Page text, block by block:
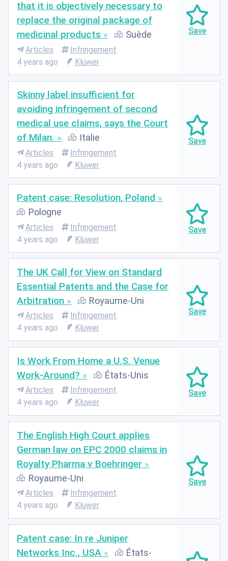
that it is objectively necessary to
replace the original package of
medicinal products
Suède
Articles
Infringement
4 years ago
Kluwer
Skinny label insufficient for
avoiding infringement of second
medical use claims, says the Court
of Milan.
Italie
Articles
Infringement
4 years ago
Kluwer
Patent case: Resolution, Poland
Pologne
Articles
Infringement
4 years ago
Kluwer
The UK Call for View on Standard
Essential Patents and the Case for
Arbitration
Royaume-Uni
Articles
Infringement
4 years ago
Kluwer
Is Work From Home a U.S. Venue
Work-Around?
États-Unis
Articles
Infringement
4 years ago
Kluwer
The English High Court applies
German law on EPC 2000 claims in
Royalty Pharma v Boehringer
Royaume-Uni
Articles
Infringement
4 years ago
Kluwer
Patent case: In re Juniper
Networks Inc., USA
États-